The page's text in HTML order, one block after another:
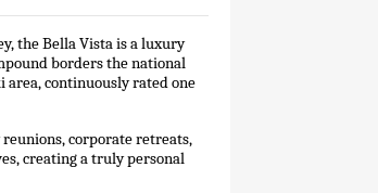
the Bella Vista is a luxury
borders the national
continuously rated one
corporate retreats,
creating a truly personal